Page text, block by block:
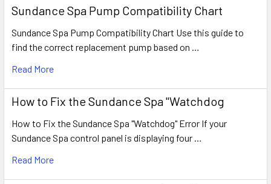
Sundance Spa Pump Compatibility Chart
Sundance Spa Pump Compatibility Chart Use this guide to
find the correct replacement pump based on …
Read More
How to Fix the Sundance Spa "Watchdog
How to Fix the Sundance Spa "Watchdog" Error If your
Sundance Spa control panel is displaying four …
Read More